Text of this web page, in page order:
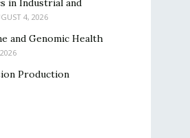
in Industrial and
4, 2026
and Genomic Health
Production